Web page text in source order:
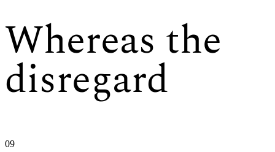
Whereas the
disregard
09